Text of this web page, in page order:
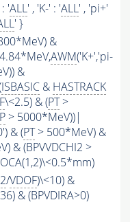
'ALL' , 'K-' : 'ALL' , 'pi+'
' }
&
AWM('K+','pi-
&
ISBASIC & HASTRACK
\<2.5) & (PT>
P > 5000*MeV))|
& (PT> 500*MeV) &
& (BPVVDCHI2 >
/VDOF)\<10) &
& (BPVDIRA>0)